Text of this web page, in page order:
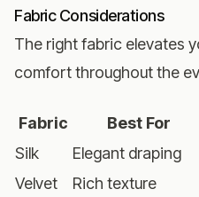
Fabric Considerations
The right fabric elevates
comfort throughout the
Fabric Best For
Silk
Elegant draping
Velvet
Rich texture